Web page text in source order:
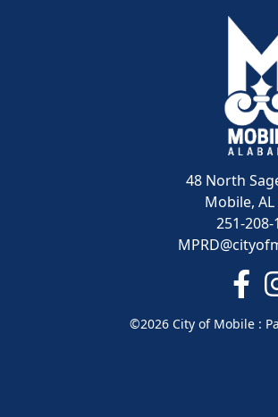
48 North
Mobile, AL
251-208-
©2026 City of Mobile :